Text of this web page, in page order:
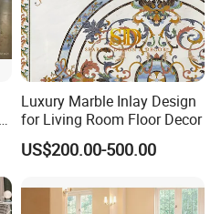
Luxury Marble Inlay Design
for Living Room Floor Decor
US$200.00-500.00